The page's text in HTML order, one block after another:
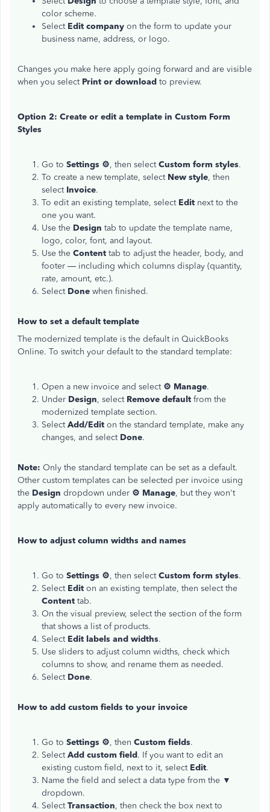
color scheme.
Select Edit company on the form to update your
business name, address, or logo.
Changes you make here apply going forward and are visible
when you select Print or download to preview.
Option 2: Create or edit a template in Custom Form
Styles
Go to Settings ⚙, then selectCustom form styles.
To create a new template, select New style, then
select Invoice.
To edit an existing template, select Edit next to the
one you want.
Use the Design tab to update the template name,
logo, color, font, and layout.
Use the Content tab to adjust the header, body, and
footer — including which columns display (quantity,
rate, amount, etc.).
Select Done when finished.
How to set a default template
The modernized template is the default in QuickBooks
Online. To switch your default to the standard template:
Open a new invoice and select ⚙ Manage.
Under Design, select Remove default from the
modernized template section.
SelectAdd/Edit on the standard template, make any
changes, and select Done.
Note: Only the standard template can be set as a default.
Other custom templates can be selected per invoice using
the Design dropdown under ⚙ Manage, but they won't
apply automatically to every new invoice.
How to adjust column widths and names
Go to Settings ⚙, then selectCustom form styles.
Select Edit on an existing template, then select the
Content tab.
On the visual preview, select the section of the form
that shows a list of products.
Select Edit labels and widths.
Use sliders to adjust column widths, check which
columns to show, and rename them as needed.
Select Done.
How to add custom fields to your invoice
Go to Settings ⚙, then Custom fields.
SelectAdd custom field. If you want to edit an
existing custom field, next to it, select Edit.
Name the field and select a data type from the ▼
dropdown.
SelectTransaction, then check the box next to